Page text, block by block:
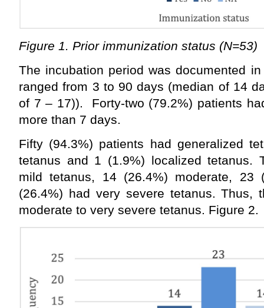
Figure 1. Prior immunization status (N=53)
The incubation period was documented
ranged from 3 to 90 days (median of 14
of 7 – 17)). Forty-two (79.2%) patients
more than 7 days.
Fifty (94.3%) patients had generalized
tetanus and 1 (1.9%) localized tetanus.
mild tetanus, 14 (26.4%) moderate, 23
(26.4%) had very severe tetanus. Thus,
moderate to very severe tetanus. Figure 2.